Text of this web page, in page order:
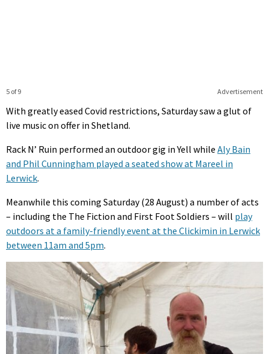
Advertisement
5 of 9
With greatly eased Covid restrictions, Saturday saw a glut of
live music on offer in Shetland.
Rack N’ Ruin performed an outdoor gig in Yell while Aly Bain
and Phil Cunningham played a seated show at Mareel in
Lerwick.
Meanwhile this coming Saturday (28 August) a number of acts
– including the The Fiction and First Foot Soldiers – will play
outdoors at a family-friendly event at the Clickimin in Lerwick
between 11am and 5pm.